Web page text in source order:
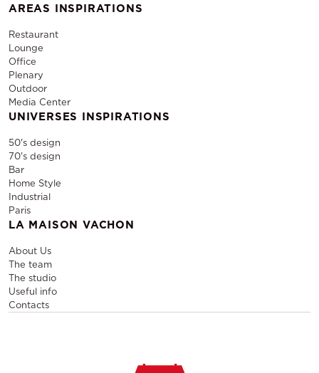
AREAS INSPIRATIONS
Restaurant
Lounge
Office
Plenary
Outdoor
Media Center
UNIVERSES INSPIRATIONS
50's design
70's design
Bar
Home Style
Industrial
Paris
LA MAISON VACHON
About Us
The team
The studio
Useful info
Contacts